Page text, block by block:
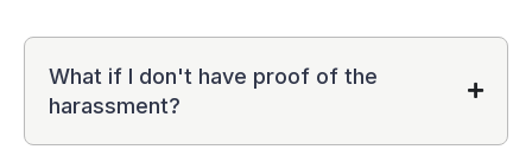
What if I don't have proof of the
harassment?